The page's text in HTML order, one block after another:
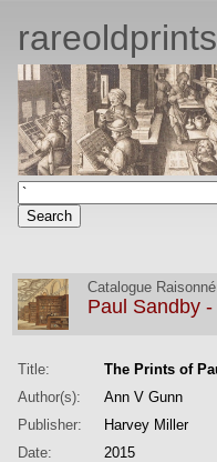
Catalogue Raisonné
Paul Sandby -
Title:
The Prints of
Author(s):
Ann V Gunn
Publisher:
Harvey Miller
Date:
2015